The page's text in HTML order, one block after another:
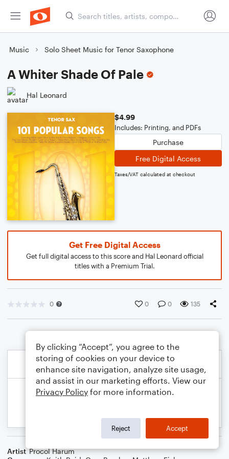
Music Solo Sheet Music for Tenor Saxophone
A Whiter Shade Of Pale
Hal Leonard
$4.99
Includes: Printing, and PDFs
Purchase
Free Digital Access
Taxes/VAT calculated at checkout
Get Free Digital Access
Get full digital access to this score and Hal Leonard official
titles with a Premium Trial.
0 0 0 135
Artist Procol Harum
By clicking “Accept”, you agree to the
storing of cookies on your device to
enhance site navigation, analyze site usage,
and assist in our marketing efforts. View our
Privacy Policy for more information.
Reject Accept